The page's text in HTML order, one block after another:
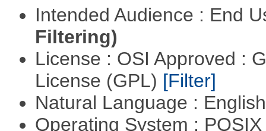
Intended Audience : End
Filtering)
License : OSI Approved :
License (GPL) [Filter]
Natural Language :
Operating System :